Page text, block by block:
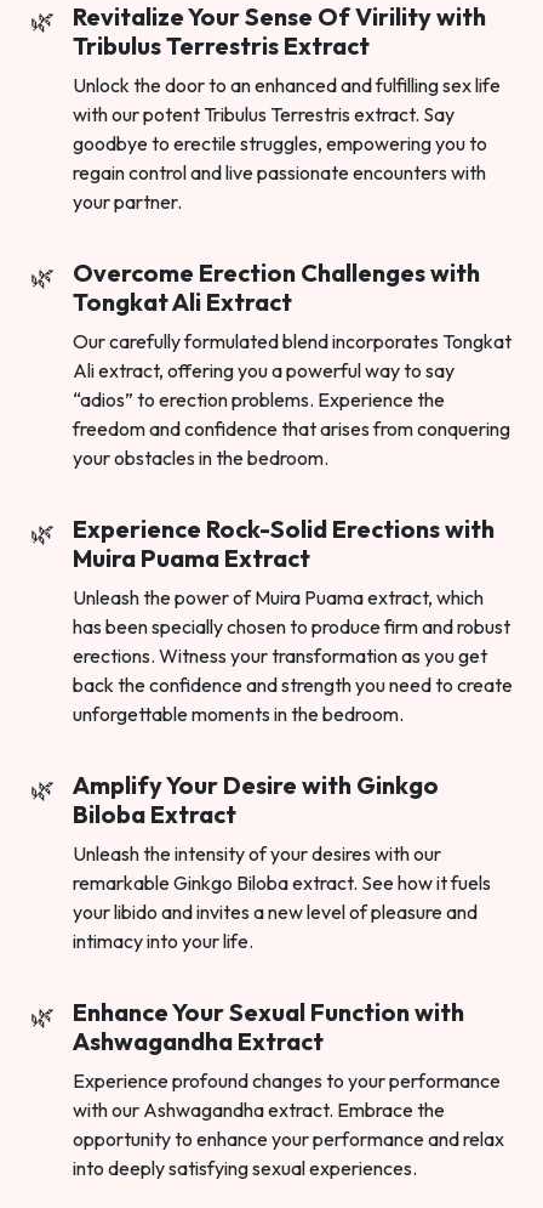
Revitalize Your Sense Of Virility with
Tribulus Terrestris Extract
Unlock the door to an enhanced and fulfilling sex life
with our potent Tribulus Terrestris extract. Say
goodbye to erectile struggles, empowering you to
regain control and live passionate encounters with
your partner.
Overcome Erection Challenges with
Tongkat Ali Extract
Our carefully formulated blend incorporates Tongkat
Ali extract, offering you a powerful way to say
“adios” to erection problems. Experience the
freedom and confidence that arises from conquering
your obstacles in the bedroom.
Experience Rock-Solid Erections with
Muira Puama Extract
Unleash the power of Muira Puama extract, which
has been specially chosen to produce firm and robust
erections. Witness your transformation as you get
back the confidence and strength you need to create
unforgettable moments in the bedroom.
Amplify Your Desire with Ginkgo
Biloba Extract
Unleash the intensity of your desires with our
remarkable Ginkgo Biloba extract. See how it fuels
your libido and invites a new level of pleasure and
intimacy into your life.
Enhance Your Sexual Function with
Ashwagandha Extract
Experience profound changes to your performance
with our Ashwagandha extract. Embrace the
opportunity to enhance your performance and relax
into deeply satisfying sexual experiences.